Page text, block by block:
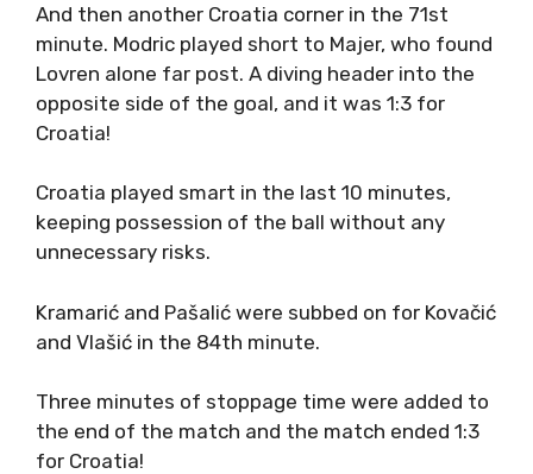
And then another Croatia corner in the 71st
minute. Modric played short to Majer, who found
Lovren alone far post. A diving header into the
opposite side of the goal, and it was 1:3 for
Croatia!
Croatia played smart in the last 10 minutes,
keeping possession of the ball without any
unnecessary risks.
Kramarić and Pašalić were subbed on for Kovačić
and Vlašić in the 84th minute.
Three minutes of stoppage time were added to
the end of the match and the match ended 1:3
for Croatia!